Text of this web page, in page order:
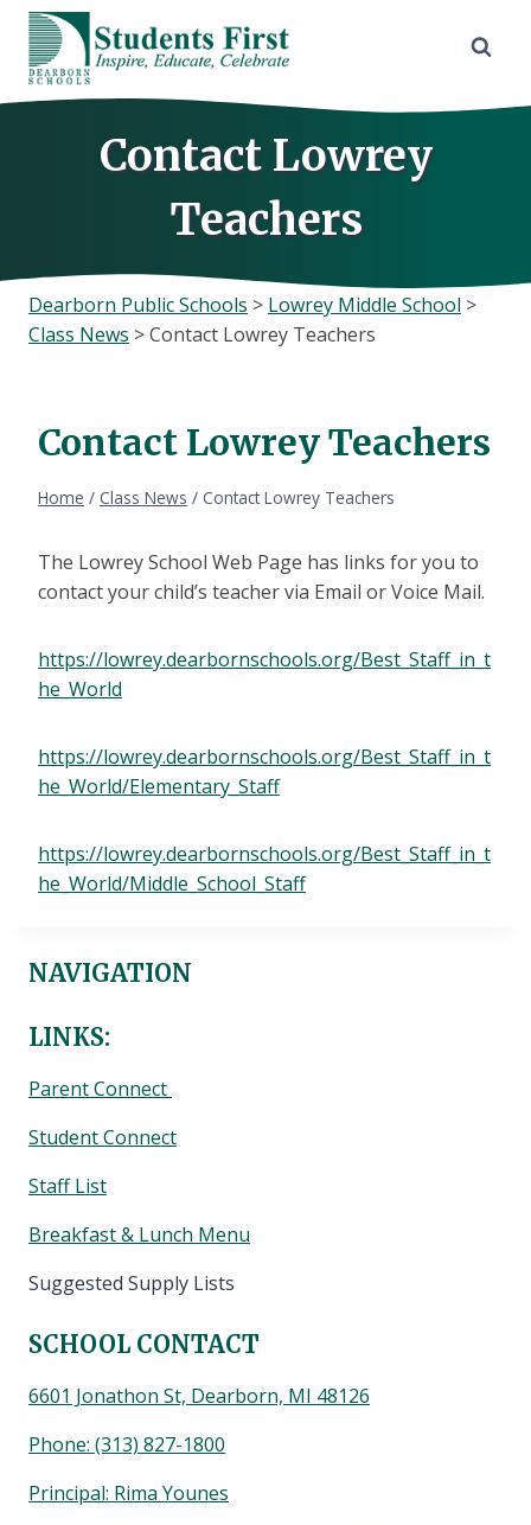
Skip
content
Contact Lowrey
Teachers
Dearborn Public Schools > Lowrey Middle School >
Class News >Contact Lowrey Teachers
Contact Lowrey Teachers
Home / Class News / Contact Lowrey Teachers
The Lowrey School Web Page has links for you to
contact your child’s teacher via Email or Voice Mail.
https://lowrey.dearbornschools.org/Best_Staff_in_t
he_World
https://lowrey.dearbornschools.org/Best_Staff_in_t
he_World/Elementary_Staff
https://lowrey.dearbornschools.org/Best_Staff_in_t
he_World/Middle_School_Staff
NAVIGATION
LINKS:
Parent Connect
Student Connect
Staff List
Breakfast & Lunch Menu
Suggested Supply Lists
SCHOOL CONTACT
6601 Jonathon St, Dearborn, MI 48126
Phone: (313) 827-1800
Principal: Rima Younes